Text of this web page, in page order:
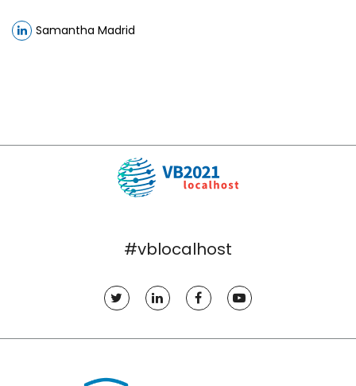
Samantha Madrid
#vblocalhost